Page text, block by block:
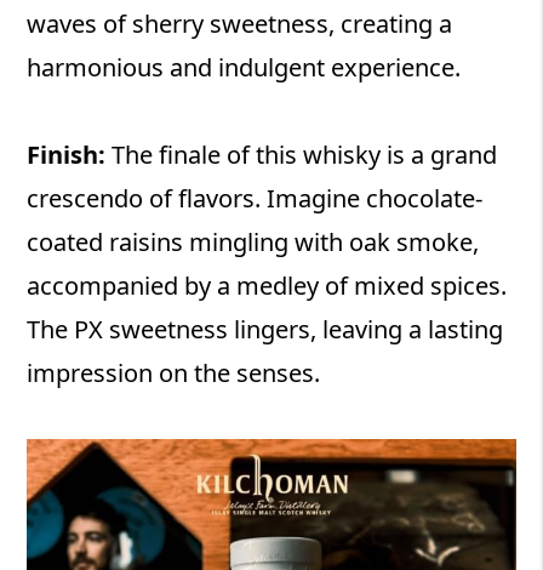
waves of sherry sweetness, creating a
harmonious and indulgent experience.
Finish: The finale of this whisky is a grand
crescendo of flavors. Imagine chocolate-
coated raisins mingling with oak smoke,
accompanied by a medley of mixed spices.
The PX sweetness lingers, leaving a lasting
impression on the senses.